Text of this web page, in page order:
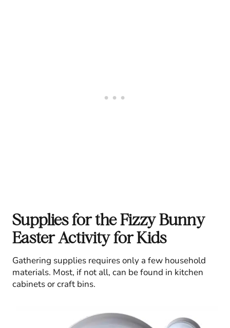
Supplies for the Fizzy Bunny
Easter Activity for Kids
Gathering supplies requires only a few household
materials. Most, if not all, can be found in kitchen
cabinets or craft bins.